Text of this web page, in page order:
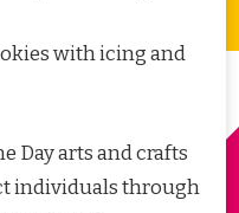
with icing and
Day arts and crafts
individuals through